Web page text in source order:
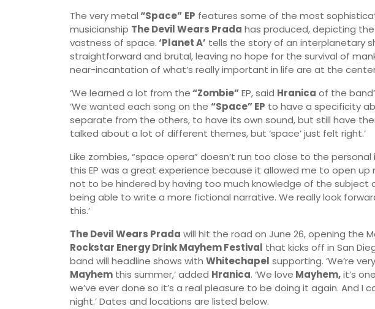
The very metal“Space” EP features some of the most
musicianship The Devil Wears Prada has produced, depicting
vastness of space.‘Planet A’ tells the story of an interplanetary
straightforward and brutal, leaving no hope for the survival of
near-incantation of what’s really important in life are at the center
‘We learned a lot from the“Zombie”EP, said Hranica of the
‘We wanted each song on the “Space” EP to have a specificity
separate from the others, to have its own sound, but still have
talked about a lot of different themes, but ‘space’ just felt right.’
Like zombies, “space opera” doesn’t run too close to the
this EP was a great experience because it allowed me to open
not to be hindered by having too much knowledge of the subject
being able to write a more fictional narrative. We really look
this.’
The Devil Wears Prada will hit the road on June 26, opening the
Rockstar Energy Drink Mayhem Festival that kicks off in San
band will headline shows with Whitechapel supporting. ‘We’re
Mayhem this summer,’ added Hranica. ‘We love Mayhem,it’s
we’ve ever done so it’s a real pleasure to be doing it again. And I
night.’ Dates and locations are listed below.